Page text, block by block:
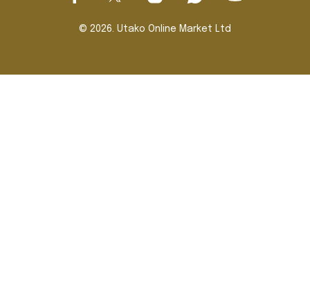
© 2026. Utako Online Market Ltd